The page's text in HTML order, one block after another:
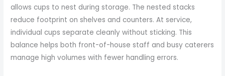
allows cups to nest during storage. The nested stacks
reduce footprint on shelves and counters. At service,
individual cups separate cleanly without sticking. This
balance helps both front-of-house staff and busy caterers
manage high volumes with fewer handling errors.